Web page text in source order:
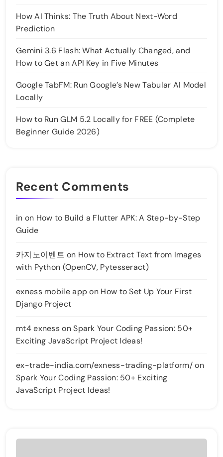
How AI Thinks: The Truth About Next-Word
Prediction
Gemini 3.6 Flash: What Actually Changed, and
How to Get an API Key in Five Minutes
Google TabFM: Run Google’s New Tabular AI Model
Locally
How to Run GLM 5.2 Locally for FREE (Complete
Beginner Guide 2026)
Recent Comments
in on How to Build a Flutter APK: A Step-by-Step
Guide
카지노이벤트 on How to Extract Text from Images
with Python (OpenCV, Pytesseract)
exness mobile appon How to Set Up Your First
Django Project
mt4 exnessonSpark Your Coding Passion: 50+
Exciting JavaScript Project Ideas!
ex-trade-india.com/exness-trading-platform/on
Spark Your Coding Passion: 50+ Exciting
JavaScript Project Ideas!